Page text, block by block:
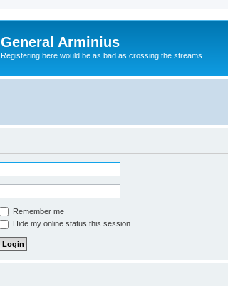
General Arminius
Registering here would be as bad as crossing the streams
Remember me
Hide my online status this session